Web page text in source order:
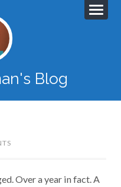
Blog
Over a year in fact. A